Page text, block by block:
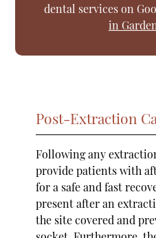
dental services on
in
Post-Extraction
Following any
provide patients with
for a safe and fast
present after an
the site covered and